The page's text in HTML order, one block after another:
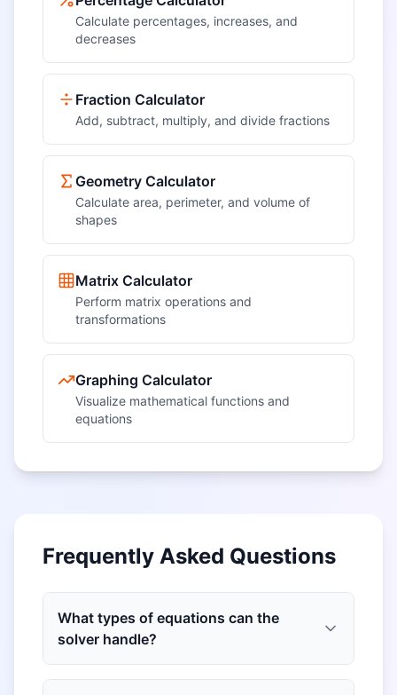
Calculate percentages, increases, and
decreases
Fraction Calculator
Add, subtract, multiply, and divide fractions
Geometry Calculator
Calculate area, perimeter, and volume of
shapes
Matrix Calculator
Perform matrix operations and
transformations
Graphing Calculator
Visualize mathematical functions and
equations
Frequently Asked Questions
What types of equations can the
solver handle?